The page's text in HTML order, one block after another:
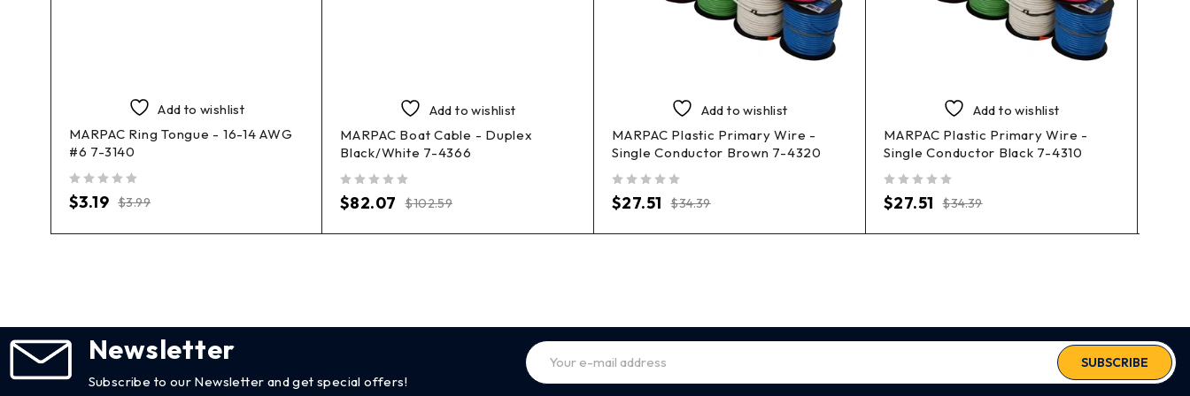
Add to wishlist
MARPAC Ring Tongue - 16-14 AWG
#6 7-3140
$3.99
$3.19
Add to wishlist
MARPAC Boat Cable - Duplex
Black/White 7-4366
$102.59
$82.07
Add to wishlist
MARPAC Plastic Primary Wire -
Single Conductor Brown 7-4320
$34.39
$27.51
Add to wishlist
MARPAC Plastic Primary Wire -
Single Conductor Black 7-4310
$34.39
$27.51
Newsletter
Subscribe to our Newsletter and get special offers!
SUBSCRIBE